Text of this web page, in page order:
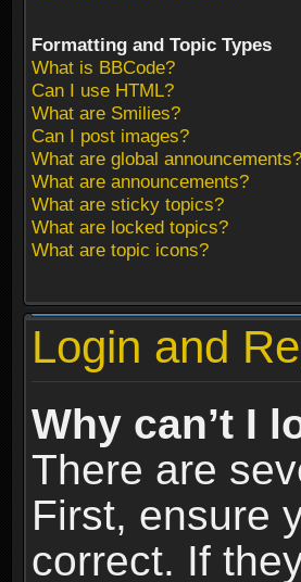
Formatting and Topic Types
What is BBCode?
Can I use HTML?
What are Smilies?
Can I post images?
What are global announcements?
What are announcements?
What are sticky topics?
What are locked topics?
What are topic icons?
Login and
Why can’t I
There are
First, ensure
correct. If